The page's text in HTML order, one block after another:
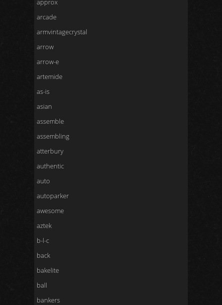
approx
arcade
armvintagecrystal
arrow
arrow-e
artemide
as-is
asian
assemble
assembling
atterbury
authentic
auto
autoparker
awesome
aztek
b-l-c
back
bakelite
ball
bankers